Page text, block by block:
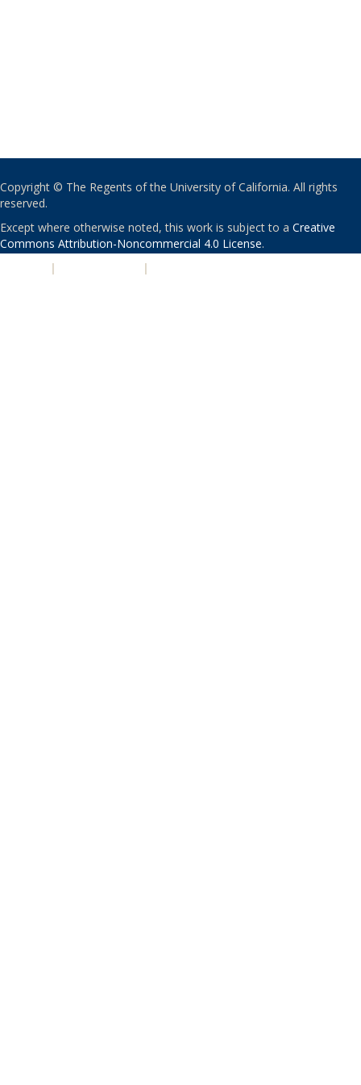
Copyright © The Regents of the University of California. All rights
reserved.
Except where otherwise noted, this work is subject to a Creative
Commons Attribution-Noncommercial 4.0 License.
| |